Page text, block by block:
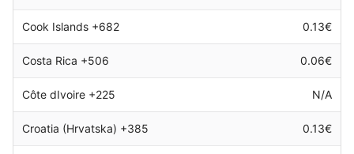
Cook Islands +682 0.13€
Costa Rica +506 0.06€
Côte dIvoire +225 N/A
Croatia (Hrvatska) +385 0.13€